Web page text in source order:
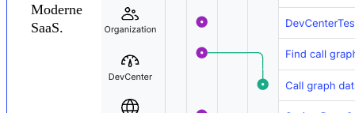
Moderne
SaaS.